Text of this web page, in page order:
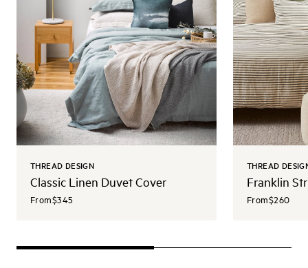
THREAD DESIGN
Classic Linen Duvet Cover
From$345
THREAD
Franklin
From$260